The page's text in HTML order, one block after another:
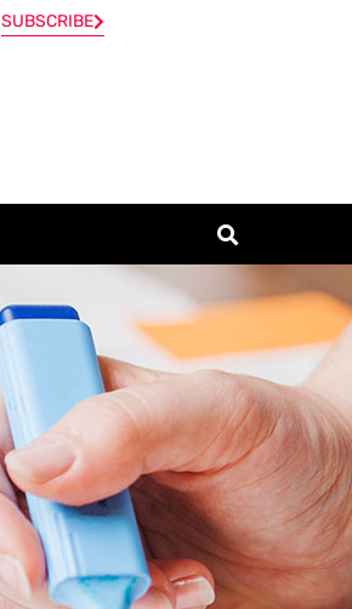
SUBSCRIBE